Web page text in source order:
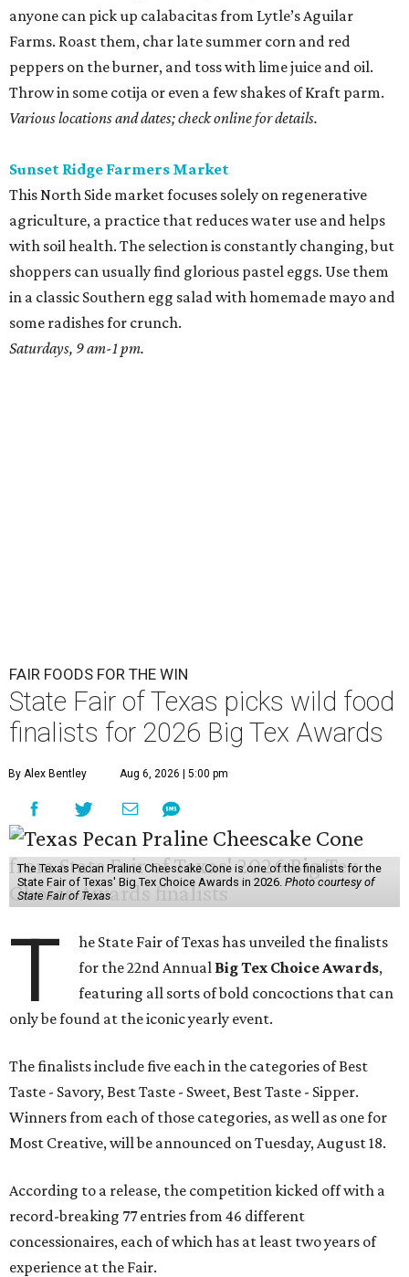
anyone can pick up calabacitas from Lytle’s Aguilar
Farms. Roast them, char late summer corn and red
peppers on the burner, and toss with lime juice and oil.
Throw in some cotija or even a few shakes of Kraft parm.
Various locations and dates; check online for details.
Sunset Ridge Farmers Market
This North Side market focuses solely on regenerative
agriculture, a practice that reduces water use and helps
with soil health. The selection is constantly changing, but
shoppers can usually find glorious pastel eggs. Use them
in a classic Southern egg salad with homemade mayo and
some radishes for crunch.
Saturdays, 9 am-1 pm.
FAIR FOODS FOR THE WIN
State Fair of Texas picks wild food
finalists for 2026 Big Tex Awards
By Alex Bentley Aug 6, 2026 | 5:00 pm
The Texas Pecan Praline Cheescake Cone is one of the finalists for the
State Fair of Texas' Big Tex Choice Awards in 2026. Photo courtesy of
State Fair of Texas
T
he State Fair of Texas has unveiled the finalists
for the 22nd Annual Big Tex Choice Awards,
featuring all sorts of bold concoctions that can
only be found at the iconic yearly event.
The finalists include five each in the categories of Best
Taste - Savory, Best Taste - Sweet, Best Taste - Sipper.
Winners from each of those categories, as well as one for
Most Creative, will be announced on Tuesday, August 18.
According to a release, the competition kicked off with a
record-breaking 77 entries from 46 different
concessionaires, each of which has at least two years of
experience at the Fair.